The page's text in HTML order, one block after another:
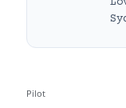
Pilot